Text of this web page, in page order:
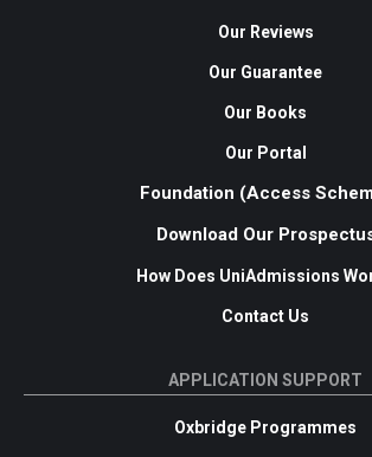
Our Reviews
Our Guarantee
Our Books
Our Portal
Foundation (Access
Download Our
How Does UniAdmissions
Contact Us
APPLICATION SUPPORT
Oxbridge Programmes